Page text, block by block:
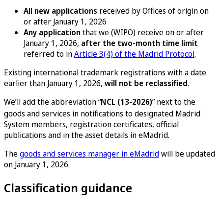
All new applications received by Offices of origin on
or after January 1, 2026
Any applicationthat we (WIPO) receive on or after
January 1, 2026, after the two-month time limit
referred to inArticle 3(4) of the Madrid Protocol.
Existing international trademark registrations with a date
earlier than January 1, 2026, will not be reclassified.
We’ll add the abbreviation “NCL (13‑2026)” next to the
goods and services in notifications to designated Madrid
System members, registration certificates, official
publications and in the asset details in eMadrid.
Thegoods and services manager in eMadridwill be updated
on January 1, 2026.
Classification guidance